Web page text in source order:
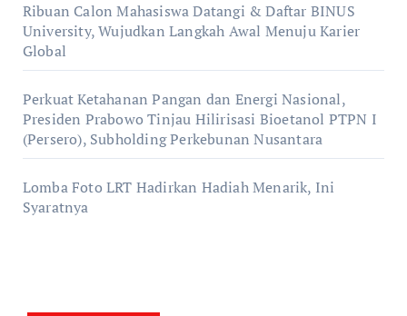
Ribuan Calon Mahasiswa Datangi & Daftar BINUS
University, Wujudkan Langkah Awal Menuju Karier
Global
Perkuat Ketahanan Pangan dan Energi Nasional,
Presiden Prabowo Tinjau Hilirisasi Bioetanol PTPN I
(Persero), Subholding Perkebunan Nusantara
Lomba Foto LRT Hadirkan Hadiah Menarik, Ini
Syaratnya